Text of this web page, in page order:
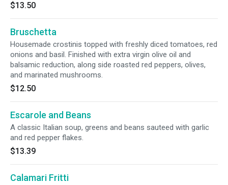
$13.50
Bruschetta
Housemade crostinis topped with freshly diced tomatoes, red
onions and basil. Finished with extra virgin olive oil and
balsamic reduction, along side roasted red peppers, olives,
and marinated mushrooms.
$12.50
Escarole and Beans
A classic Italian soup, greens and beans sauteed with garlic
and red pepper flakes.
$13.39
Calamari Fritti